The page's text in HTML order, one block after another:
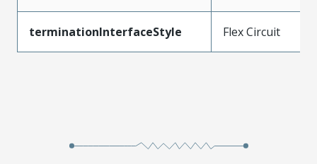
terminationInterfaceStyle Flex Circuit